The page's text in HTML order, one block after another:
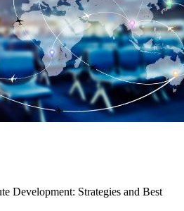
Development: Strategies and Best